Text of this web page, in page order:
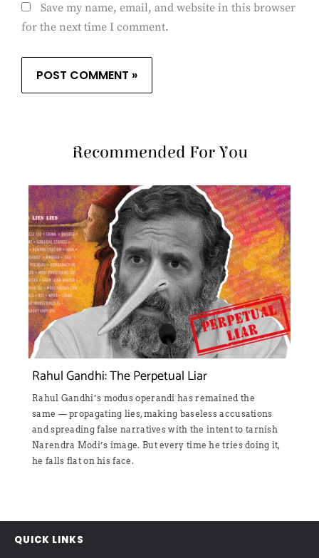
Save my name, email, and website in this browser
for the next time I comment.
Recommended For You
Rahul Gandhi: The Perpetual Liar
Rahul Gandhi’s modus operandi has remained the
same — propagating lies, making baseless accusations
and spreading false narratives with the intent to tarnish
Narendra Modi’s image. But every time he tries doing it,
he falls flat on his face.
QUICK LINKS